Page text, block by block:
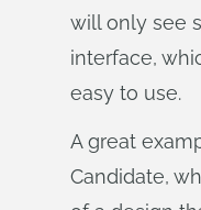
will only see
interface,
easy to use.
A great
Candidate,